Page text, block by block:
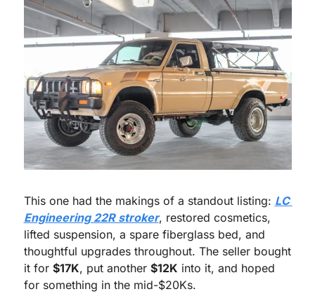
This one had the makings of a standout listing: LC
Engineering 22R stroker, restored cosmetics,
lifted suspension, a spare fiberglass bed, and
thoughtful upgrades throughout. The seller bought
it for $17K, put another $12K into it, and hoped
for something in the mid-$20Ks.